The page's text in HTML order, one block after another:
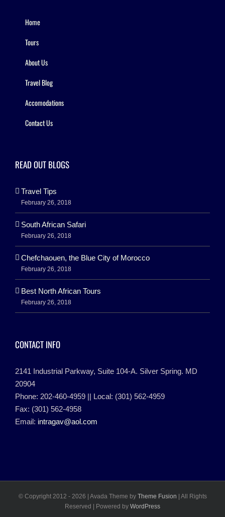
Home
Tours
About Us
Travel Blog
Accomodations
Contact Us
READ OUT BLOGS
Travel Tips
February 26, 2018
South African Safari
February 26, 2018
Chefchaouen, the Blue City of Morocco
February 26, 2018
Best North African Tours
February 26, 2018
CONTACT INFO
2141 Industrial Parkway, Suite 104-A. Silver Spring. MD
20904
Phone: 202-460-4959 || Local: (301) 562-4959
Fax: (301) 562-4958
Email: intragav@aol.com
© Copyright 2012 - 2026 | Avada Theme by Theme Fusion | All Rights
Reserved | Powered by WordPress